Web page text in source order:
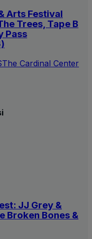
Arts Festival
Trees, Tape B
Pass
The Cardinal Center
JJ Grey &
Broken Bones &